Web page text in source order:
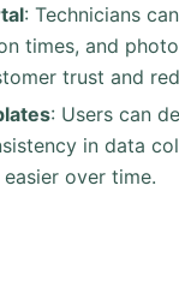
: Technicians
times, and
trust and
: Users can
in data
over time.